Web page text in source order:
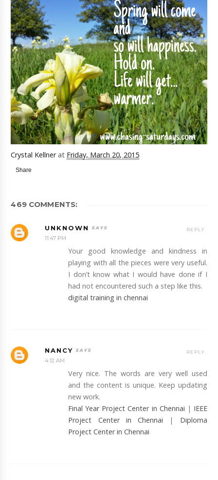
Crystal Kellner at Friday, March 20, 2015
Share
469 COMMENTS:
UNKNOWN
11:47 PM
Your good knowledge and kindness in
playing with all the pieces were very useful.
I don’t know what I would have done if I
had not encountered such a step like this.
digital training in chennai
REPLY
NANCY
4:12 AM
Very nice. The words are very well used
and the content is unique. Keep updating
new work.
Final Year Project Center in Chennai | IEEE
Project Center in Chennai
| Diploma
Project Center in Chennai
REPLY